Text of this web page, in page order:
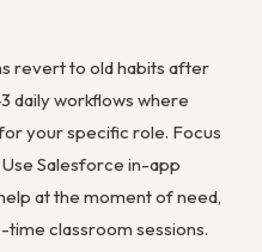
revert to old habits after
daily workflows where
your specific role. Focus
Salesforce in-app
at the moment of need,
classroom sessions.